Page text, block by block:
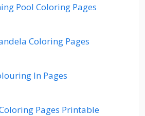
Pool Coloring Pages
Coloring Pages
In Pages
Pages Printable